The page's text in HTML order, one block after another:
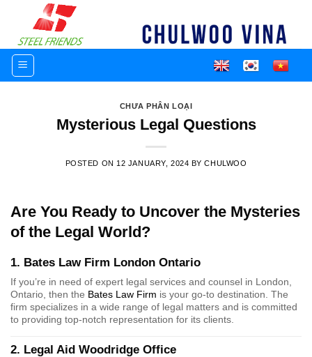
content
CHƯA PHÂN LOẠI
Mysterious Legal Questions
POSTED ON 12 JANUARY, 2024 BYCHULWOO
Are You Ready to Uncover the Mysteries
of the Legal World?
1. Bates Law Firm London Ontario
If you’re in need of expert legal services and counsel in London,
Ontario, then the Bates Law Firm is your go-to destination. The
firm specializes in a wide range of legal matters and is committed
to providing top-notch representation for its clients.
2. Legal Aid Woodridge Office